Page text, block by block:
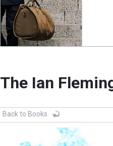
The Ian
Back to Books